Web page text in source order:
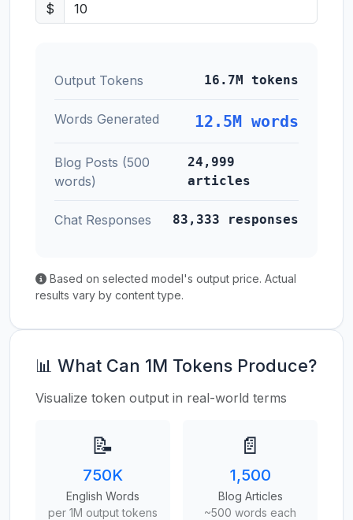
$
Output Tokens 16.7M tokens
Words Generated 12.5M words
Blog Posts (500
words)
24,999
articles
Chat Responses 83,333 responses
Based on selected model's output price. Actual
results vary by content type.
📊 What Can 1M Tokens Produce?
Visualize token output in real-world terms
📝
750K
English Words
per 1M output tokens
📄
1,500
Blog Articles
~500 words each